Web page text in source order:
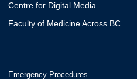
Centre for Digital Media
Faculty of Medicine Across BC
Emergency Procedures